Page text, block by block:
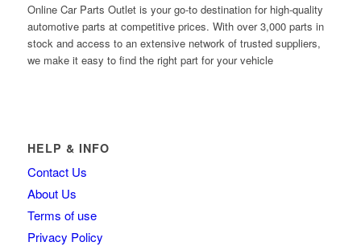
Online Car Parts Outlet is your go-to destination for high-quality
automotive parts at competitive prices. With over 3,000 parts in
stock and access to an extensive network of trusted suppliers,
we make it easy to find the right part for your vehicle
HELP & INFO
Contact Us
About Us
Terms of use
Privacy Policy